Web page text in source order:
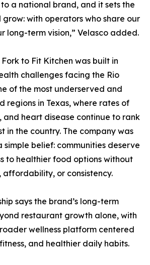
a national brand, and it sets the
grow: with operators who share our
long-term vision,” Velasco added.
to Fit Kitchen was built in
challenges facing the Rio
of the most underserved and
regions in Texas, where rates of
and heart disease continue to rank
in the country. The company was
belief: communities deserve
to healthier food options without
affordability, or consistency.
says the brand’s long-term
restaurant growth alone, with
wellness platform centered
and healthier daily habits.